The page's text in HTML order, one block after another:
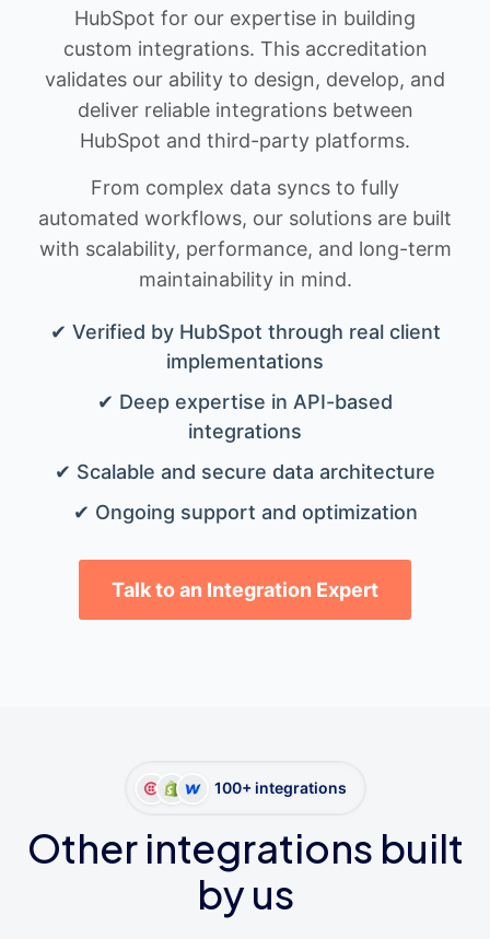
HubSpot for our expertise in building
custom integrations. This accreditation
validates our ability to design, develop, and
deliver reliable integrations between
HubSpot and third-party platforms.
From complex data syncs to fully
automated workflows, our solutions are built
with scalability, performance, and long-term
maintainability in mind.
✔ Verified by HubSpot through real client
implementations
✔ Deep expertise in API-based
integrations
✔ Scalable and secure data architecture
✔ Ongoing support and optimization
Talk to an Integration Expert
100+ integrations
Other integrations built
by us